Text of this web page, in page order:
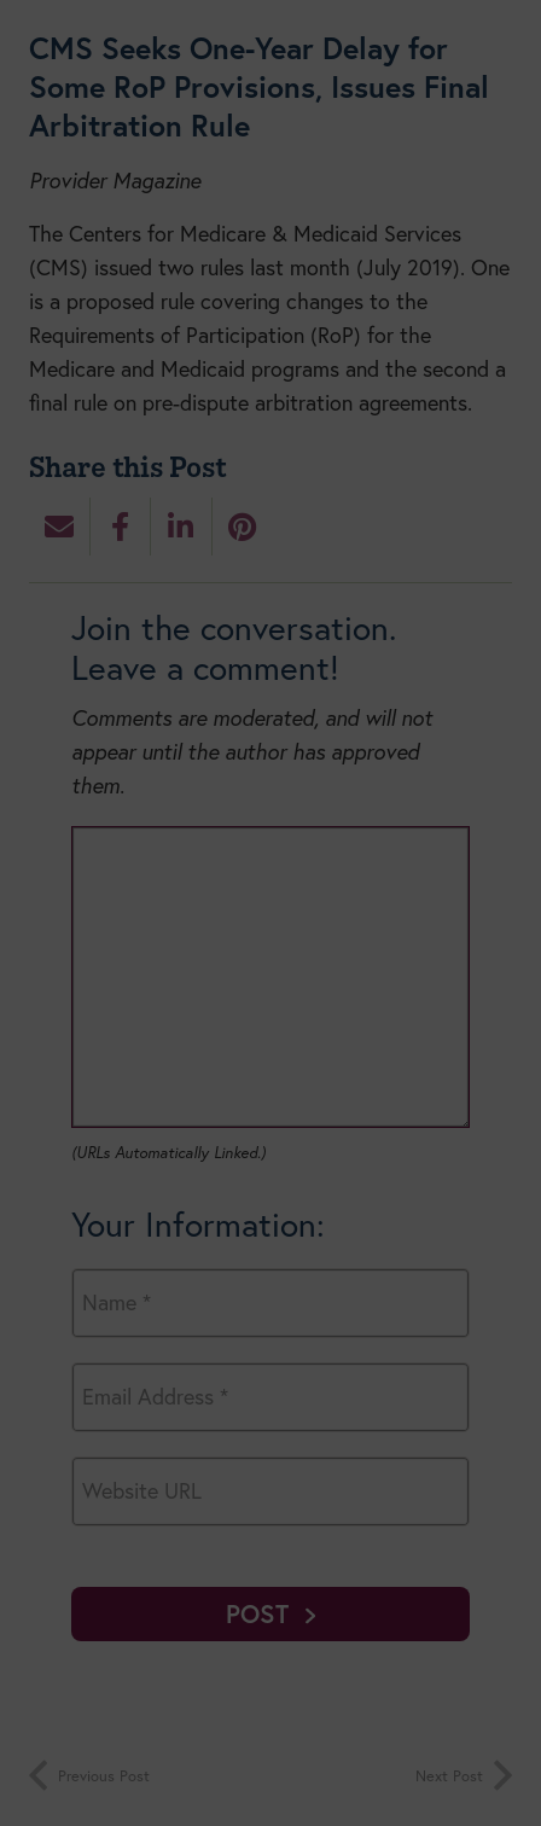
CMS Seeks One-Year Delay for
Some RoP Provisions, Issues Final
Arbitration Rule
Provider Magazine
The Centers for Medicare & Medicaid Services
(CMS) issued two rules last month (July 2019). One
is a proposed rule covering changes to the
Requirements of Participation (RoP) for the
Medicare and Medicaid programs and the second a
final rule on pre-dispute arbitration agreements.
Share this Post
Join the conversation.
Leave a comment!
Comments are moderated, and will not
appear until the author has approved
them.
(URLs Automatically Linked.)
Your Information:
POST
Previous Post Next Post